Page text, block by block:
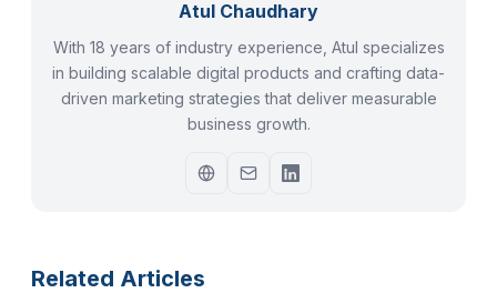
Atul Chaudhary
With 18 years of industry experience, Atul specializes
in building scalable digital products and crafting data-
driven marketing strategies that deliver measurable
business growth.
Related Articles